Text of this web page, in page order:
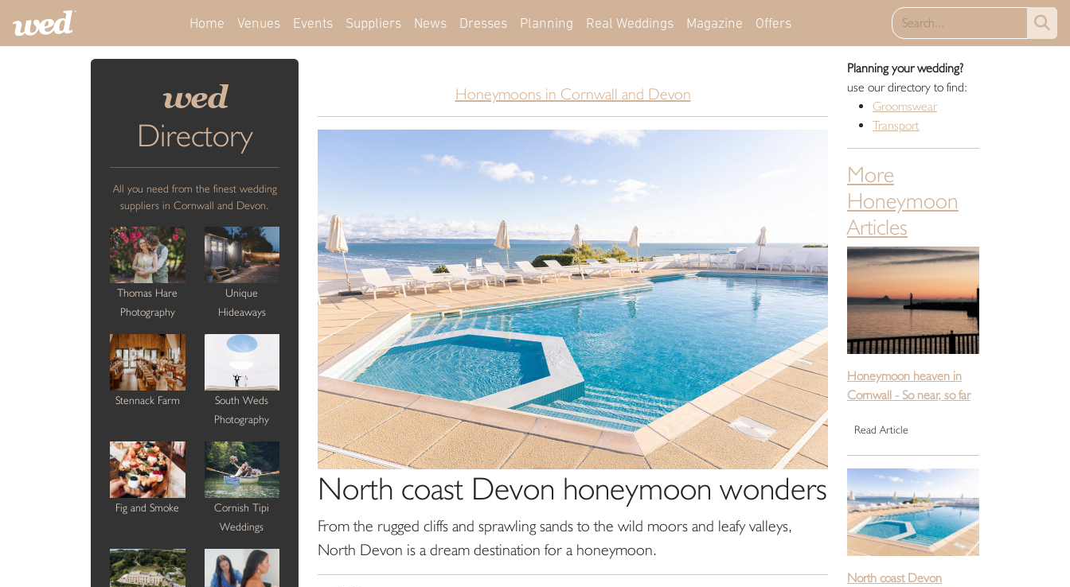
Home Venues Events Suppliers News Dresses Planning Real Weddings Magazine Offers
Honeymoons in Cornwall and Devon
North coast Devon honeymoon wonders
From the rugged cliffs and sprawling sands to the wild moors and leafy valleys,
North Devon is a dream destination for a honeymoon.
wed
Directory
All you need from the finest wedding
suppliers in Cornwall and Devon.
Thomas Hare
Photography
Unique
Hideaways
Stennack Farm
South Weds
Photography
Fig and Smoke
Cornish Tipi
Weddings
Planning your wedding?
use our directory to find:
Groomswear
Transport
More
Honeymoon
Articles
Honeymoon heaven in
Cornwall - So near, so far
Read Article
North coast Devon